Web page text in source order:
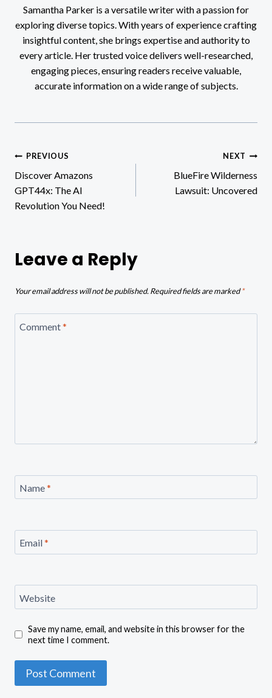
Samantha Parker is a versatile writer with a passion for
exploring diverse topics. With years of experience crafting
insightful content, she brings expertise and authority to
every article. Her trusted voice delivers well-researched,
engaging pieces, ensuring readers receive valuable,
accurate information on a wide range of subjects.
Post
navigation
PREVIOUS
Discover Amazons
GPT44x: The AI
Revolution You Need!
NEXT
BlueFire Wilderness
Lawsuit: Uncovered
Leave a Reply
Your email address will not be published.Required fields are marked*
Comment*
Name*
Email*
Website
Save my name, email, and website in this browser for the
next time I comment.